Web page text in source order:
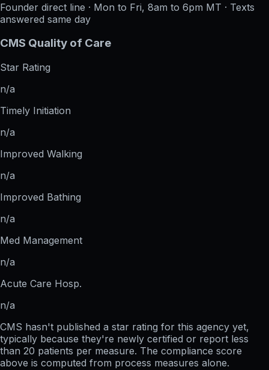
Founder direct line · Mon to Fri, 8am to 6pm MT · Texts
answered same day
CMS Quality of Care
Star Rating
n/a
Timely Initiation
n/a
Improved Walking
n/a
Improved Bathing
n/a
Med Management
n/a
Acute Care Hosp.
n/a
CMS hasn't published a star rating for this agency yet,
typically because they're newly certified or report less
than 20 patients per measure. The compliance score
above is computed from process measures alone.